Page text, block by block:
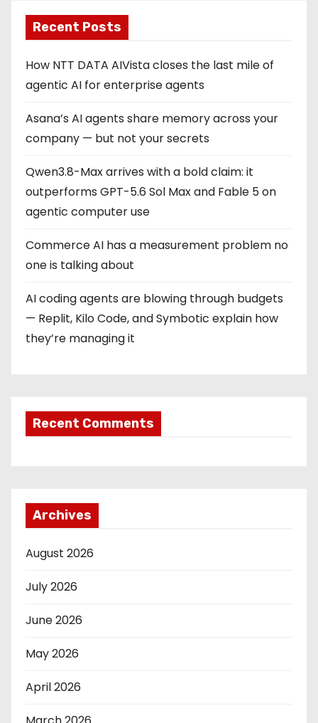
Recent Posts
How NTT DATA AIVista closes the last mile of
agentic AI for enterprise agents
Asana’s AI agents share memory across your
company — but not your secrets
Qwen3.8-Max arrives with a bold claim: it
outperforms GPT-5.6 Sol Max and Fable 5 on
agentic computer use
Commerce AI has a measurement problem no
one is talking about
AI coding agents are blowing through budgets
— Replit, Kilo Code, and Symbotic explain how
they’re managing it
Recent Comments
Archives
August 2026
July 2026
June 2026
May 2026
April 2026